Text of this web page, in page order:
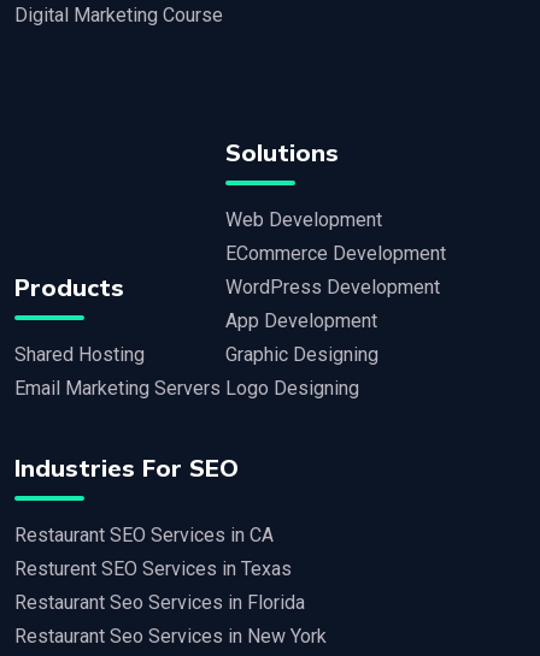
Digital Marketing Course
Products
Shared Hosting
Email Marketing Servers
Solutions
Web Development
ECommerce Development
WordPress Development
App Development
Graphic Designing
Logo Designing
Industries For SEO
Restaurant SEO Services in CA
Resturent SEO Services in Texas
Restaurant Seo Services in Florida
Restaurant Seo Services in New York